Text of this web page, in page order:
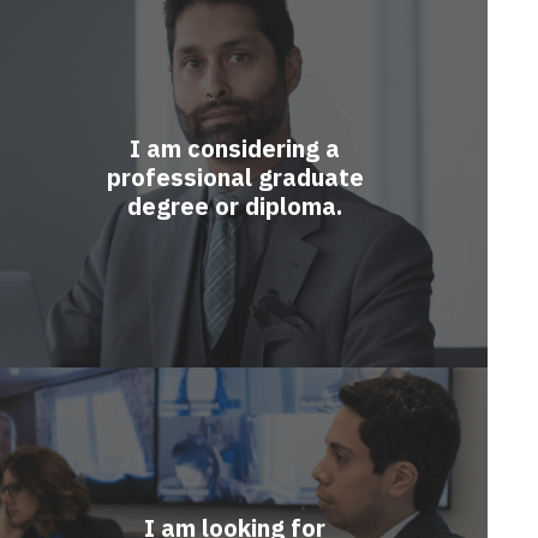
I am considering a
professional graduate
degree or diploma.
I am looking for